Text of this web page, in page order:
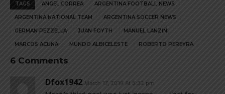
TAGS ANGEL CORREA ARGENTINA FOOTBALL NEWS
ARGENTINA NATIONAL TEAM ARGENTINA SOCCER NEWS
GERMAN PEZZELLA JUAN FOYTH MANUEL LANZINI
MARCOS ACUNA MUNDO ALBICELESTE ROBERTO PEREYRA
6 Comments
Dfox1942 March 17, 2019 At 5:32 pm